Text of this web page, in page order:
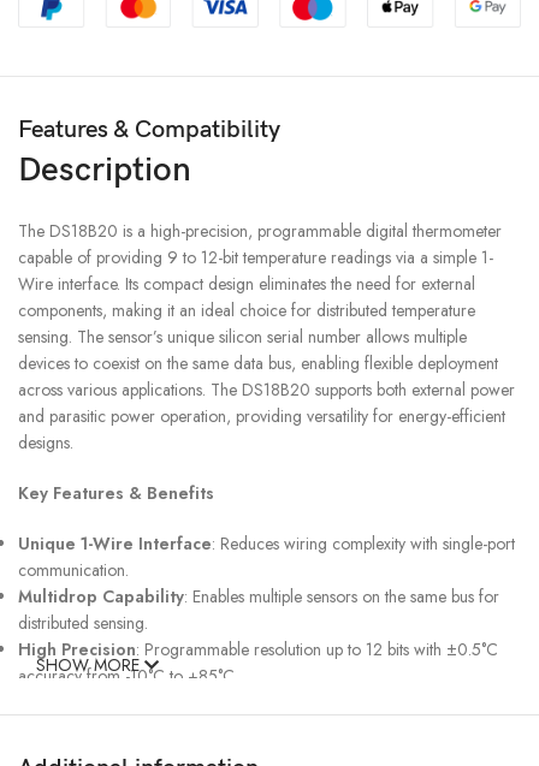
Features & Compatibility
Description
The DS18B20 is a high-precision, programmable digital thermometer
capable of providing 9 to 12-bit temperature readings via a simple 1-
Wire interface. Its compact design eliminates the need for external
components, making it an ideal choice for distributed temperature
sensing. The sensor’s unique silicon serial number allows multiple
devices to coexist on the same data bus, enabling flexible deployment
across various applications. The DS18B20 supports both external power
and parasitic power operation, providing versatility for energy-efficient
designs.
Key Features & Benefits
Unique 1-Wire Interface: Reduces wiring complexity with single-port
communication.
Multidrop Capability: Enables multiple sensors on the same bus for
distributed sensing.
High Precision: Programmable resolution up to 12 bits with ±0.5°C
accuracy from -10°C to +85°C.
Alarm Functionality
: User-configurable nonvolatile temperature alarm
SHOW MORE